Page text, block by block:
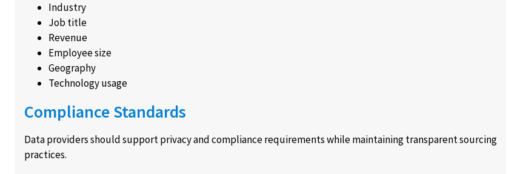
Industry
Job title
Revenue
Employee size
Geography
Technology usage
Compliance Standards
Data providers should support privacy and compliance requirements while maintaining transparent sourcing
practices.